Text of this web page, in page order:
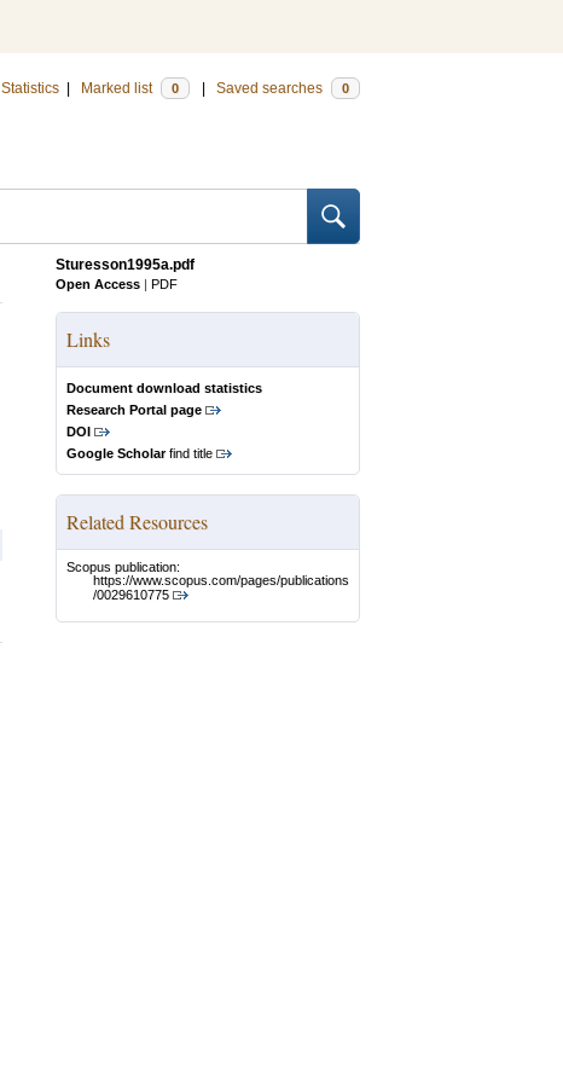
Statistics Marked list 0 Saved searches 0
Sturesson1995a.pdf
Open Access | PDF
Links
Document download statistics
Research Portal page
DOI
Google Scholarfind title
Related Resources
Scopus publication:
https://www.scopus.com/pages/publications
/0029610775